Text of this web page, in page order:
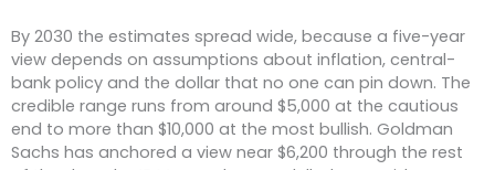
By 2030 the estimates spread wide, because a five-year
view depends on assumptions about inflation, central-
bank policy and the dollar that no one can pin down. The
credible range runs from around $5,000 at the cautious
end to more than $10,000 at the most bullish. Goldman
Sachs has anchored a view near $6,200 through the rest